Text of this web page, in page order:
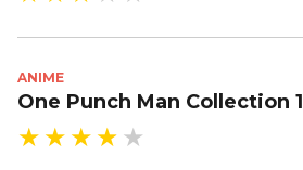
ANIME
One Punch Man Collection 1